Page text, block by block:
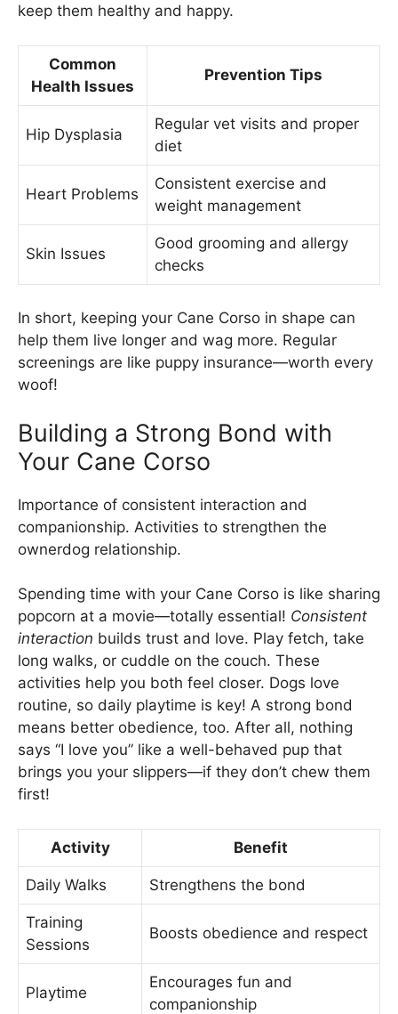
keep them healthy and happy.
Common
Health Issues
Prevention Tips
Hip Dysplasia
Regular vet visits and proper
diet
Heart Problems
Consistent exercise and
weight management
Skin Issues
Good grooming and allergy
checks
In short, keeping your Cane Corso in shape can
help them live longer and wag more. Regular
screenings are like puppy insurance—worth every
woof!
Building a Strong Bond with
Your Cane Corso
Importance of consistent interaction and
companionship. Activities to strengthen the
ownerdog relationship.
Spending time with your Cane Corso is like sharing
popcorn at a movie—totally essential! Consistent
interaction builds trust and love. Play fetch, take
long walks, or cuddle on the couch. These
activities help you both feel closer. Dogs love
routine, so daily playtime is key! A strong bond
means better obedience, too. After all, nothing
says “I love you” like a well-behaved pup that
brings you your slippers—if they don’t chew them
first!
Activity Benefit
Daily Walks Strengthens the bond
Training
Sessions
Boosts obedience and respect
Playtime
Encourages fun and
companionship